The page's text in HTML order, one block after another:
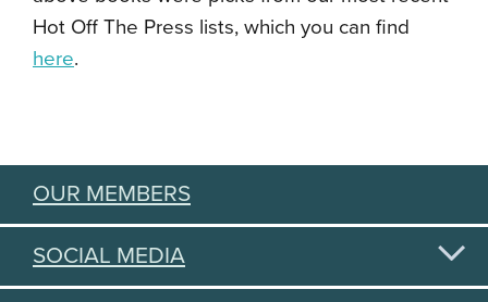
Hot Off The Press lists, which you can find
here.
OUR MEMBERS
SOCIAL MEDIA